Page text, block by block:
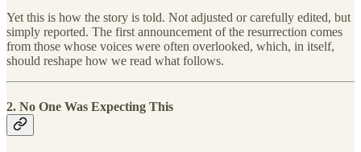
Yet this is how the story is told. Not adjusted or carefully edited, but
simply reported. The first announcement of the resurrection comes
from those whose voices were often overlooked, which, in itself,
should reshape how we read what follows.
2. No One Was Expecting This